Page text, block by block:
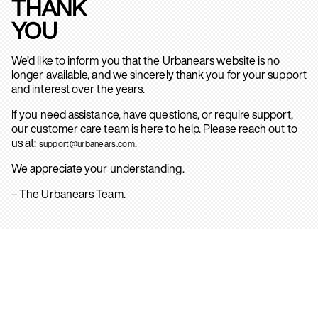
THANK
YOU
We’d like to inform you that the Urbanears website is no
longer available, and we sincerely thank you for your support
and interest over the years.
If you need assistance, have questions, or require support,
our customer care team is here to help. Please reach out to
us at: support@urbanears.com.
We appreciate your understanding.
– The Urbanears Team.